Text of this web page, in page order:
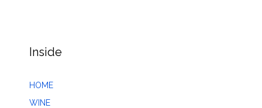
Inside
HOME
WINE